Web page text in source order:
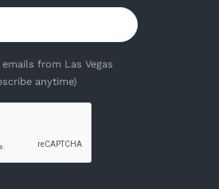
from Las Vegas
anytime)